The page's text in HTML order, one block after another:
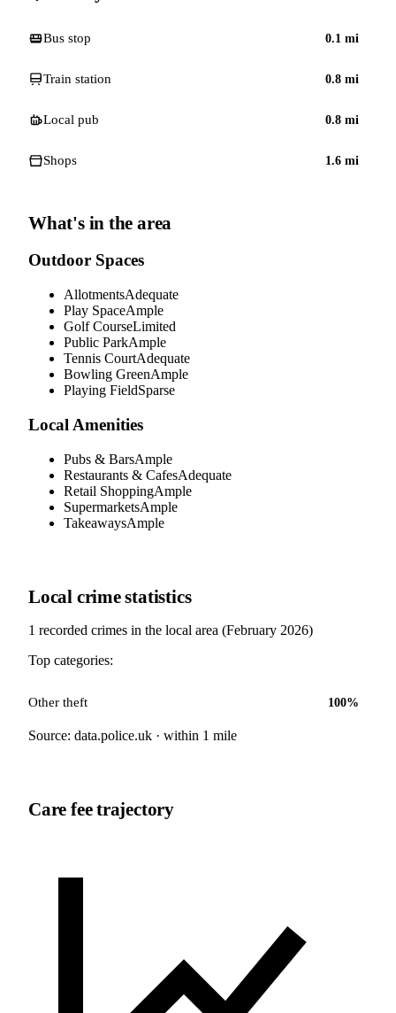
Bus stop 0.1 mi
Train station 0.8 mi
Local pub 0.8 mi
Shops 1.6 mi
What's in the area
Outdoor Spaces
AllotmentsAdequate
Play SpaceAmple
Golf CourseLimited
Public ParkAmple
Tennis CourtAdequate
Bowling GreenAmple
Playing FieldSparse
Local Amenities
Pubs & BarsAmple
Restaurants & CafesAdequate
Retail ShoppingAmple
SupermarketsAmple
TakeawaysAmple
Local crime statistics
1 recorded crimes in the local area (February 2026)
Top categories:
Other theft 100%
Source: data.police.uk · within 1 mile
Care fee trajectory